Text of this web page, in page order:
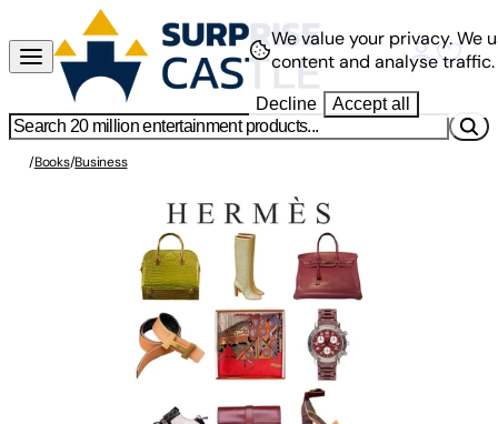
/Books/Business
We value your privacy.We
content and analyse traffic.
Decline Accept all